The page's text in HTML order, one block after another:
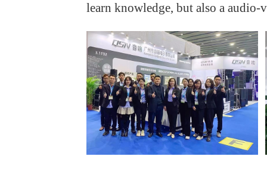
learn knowledge, but also a audio-